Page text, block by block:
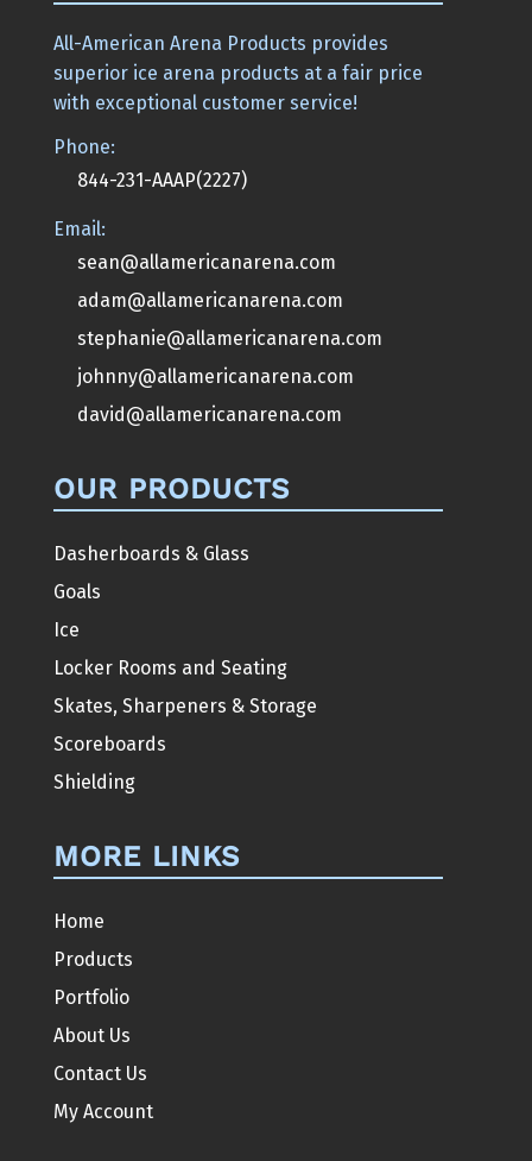
All-American Arena Products provides
superior ice arena products at a fair price
with exceptional customer service!
Phone:
844-231-AAAP(2227)
Email:
sean@allamericanarena.com
adam@allamericanarena.com
stephanie@allamericanarena.com
johnny@allamericanarena.com
david@allamericanarena.com
OUR PRODUCTS
Dasherboards & Glass
Goals
Ice
Locker Rooms and Seating
Skates, Sharpeners & Storage
Scoreboards
Shielding
MORE LINKS
Home
Products
Portfolio
About Us
Contact Us
My Account